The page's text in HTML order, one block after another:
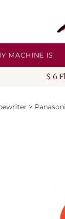
MACHINE IS
$ 6
>